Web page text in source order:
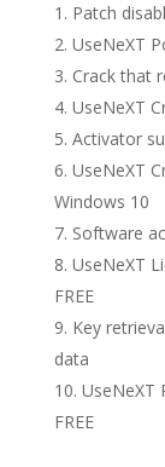
Patch
UseNeXT
Crack that
UseNeXT
Activator
UseNeXT
Windows 10
Software
UseNeXT
FREE
Key
data
UseNeXT
FREE